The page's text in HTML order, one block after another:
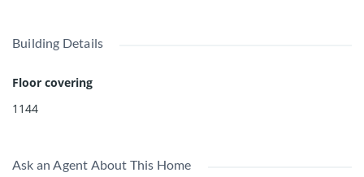
Building Details
Floor covering
1144
Ask an Agent About This Home